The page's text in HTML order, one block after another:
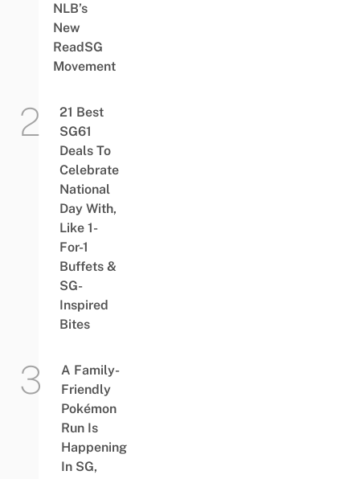
NLB’s
New
ReadSG
Movement
21 Best
SG61
Deals To
Celebrate
National
Day With,
Like 1-
For-1
Buffets &
SG-
Inspired
Bites
A Family-
Friendly
Pokémon
Run Is
Happening
In SG,